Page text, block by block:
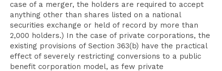
case of a merger, the holders are required to accept
anything other than shares listed on a national
securities exchange or held of record by more than
2,000 holders.) In the case of private corporations, the
existing provisions of Section 363(b) have the practical
effect of severely restricting conversions to a public
benefit corporation model, as few private